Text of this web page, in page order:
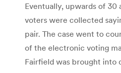
Eventually, upwards of
voters were collected
pair. The case went to
of the electronic voting
Fairfield was brought into